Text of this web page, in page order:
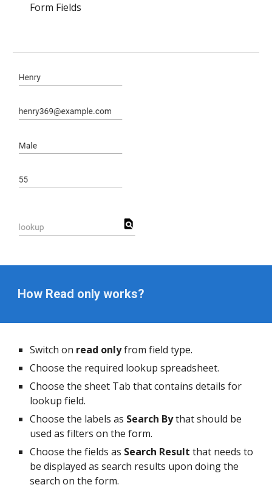
Form Fields
How Read only works?
Switch on read only from field type.
Choose the required lookup spreadsheet.
Choose the sheet Tab that contains details for
lookup field.
Choose the labels as Search By that should be
used as filters on the form.
Choose the fields as Search Result that needs to
be displayed as search results upon doing the
search on the form.